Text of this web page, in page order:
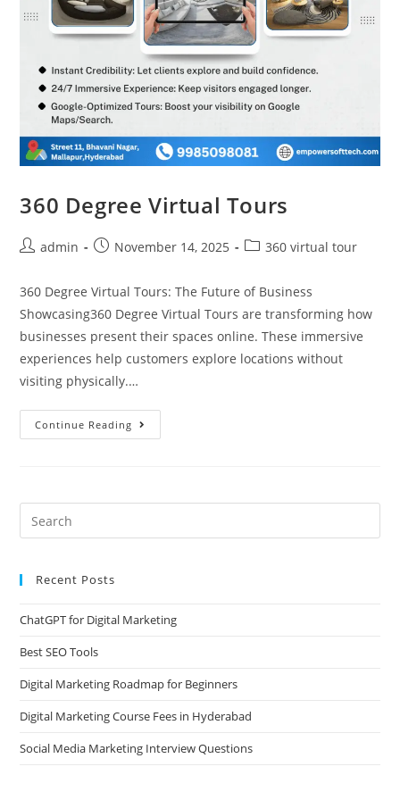
360 Degree Virtual Tours
admin November 14, 2025 360 virtual tour
360 Degree Virtual Tours: The Future of Business
Showcasing360 Degree Virtual Tours are transforming how
businesses present their spaces online. These immersive
experiences help customers explore locations without
visiting physically.…
Continue Reading
Recent Posts
ChatGPT for Digital Marketing
Best SEO Tools
Digital Marketing Roadmap for Beginners
Digital Marketing Course Fees in Hyderabad
Social Media Marketing Interview Questions